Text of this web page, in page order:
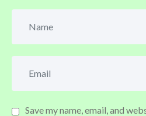
Save my name, email, and